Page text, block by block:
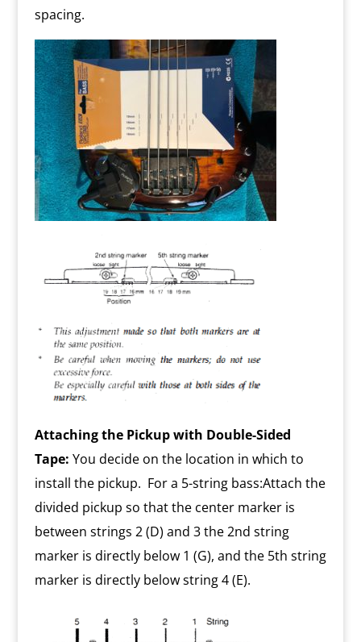
spacing.
Attaching the Pickup with Double-Sided
Tape: You decide on the location in which to
install the pickup. For a 5-string bass:Attach the
divided pickup so that the center marker is
between strings 2 (D) and 3 the 2nd string
marker is directly below 1 (G), and the 5th string
marker is directly below string 4 (E).